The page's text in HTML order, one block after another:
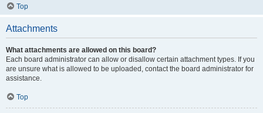
Top
Attachments
What attachments are allowed on this board?
Each board administrator can allow or disallow certain attachment types. If you
are unsure what is allowed to be uploaded, contact the board administrator for
assistance.
Top